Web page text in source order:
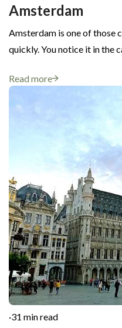
Amsterdam
Amsterdam is one of those
quickly. You notice it in the
Read more
·31 min read